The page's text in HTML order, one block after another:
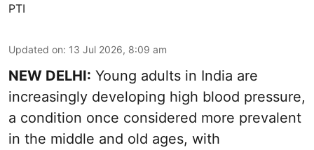
PTI
Updated on: 13 Jul 2026, 8:09 am
NEW DELHI: Young adults in India are
increasingly developing high blood pressure,
a condition once considered more prevalent
in the middle and old ages, with